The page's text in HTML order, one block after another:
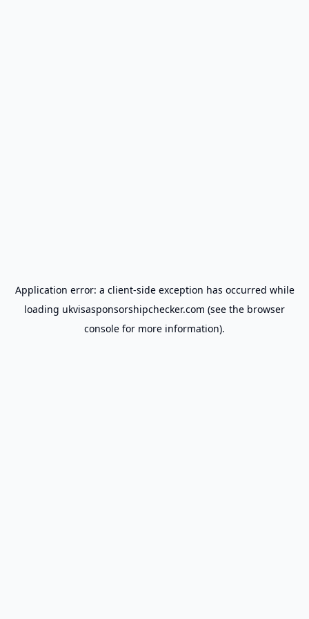
Application error: a client-side exception has occurred while
loading ukvisasponsorshipchecker.com (see the browser
console for more information).